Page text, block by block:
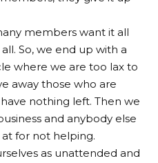
members want it all
So, we end up with a
where we are too lax to
away those who are
nothing left. Then we
and anybody else
for not helping.
as unattended and